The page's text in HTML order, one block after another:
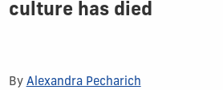
culture has died
By Alexandra Pecharich